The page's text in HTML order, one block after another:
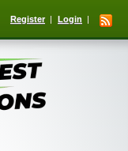
Register Login